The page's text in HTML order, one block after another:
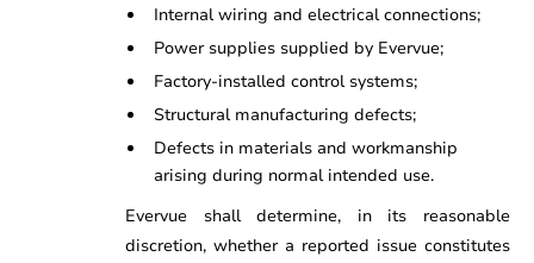
Internal wiring and electrical connections;
Power supplies supplied by Evervue;
Factory-installed control systems;
Structural manufacturing defects;
Defects in materials and workmanship
arising during normal intended use.
Evervue shall determine, in its reasonable
discretion, whether a reported issue constitutes